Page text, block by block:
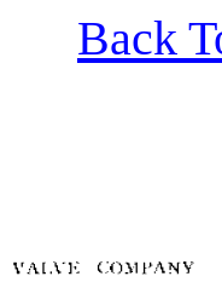
Back